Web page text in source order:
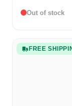
Out of stock
FREE